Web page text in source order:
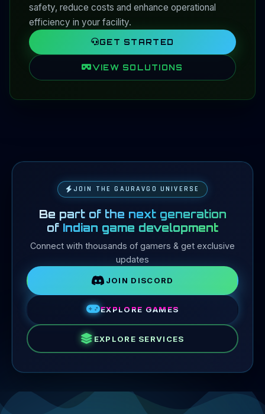
safety, reduce costs and enhance operational
efficiency in your facility.
GET STARTED
VIEW SOLUTIONS
JOIN THE GAURAVGO UNIVERSE
Be part of the next generation
of Indian game development
Connect with thousands of gamers & get exclusive
updates
JOIN DISCORD
EXPLORE GAMES
EXPLORE SERVICES